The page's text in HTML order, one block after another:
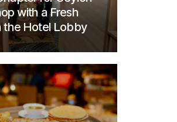
with a Fresh
the Hotel Lobby